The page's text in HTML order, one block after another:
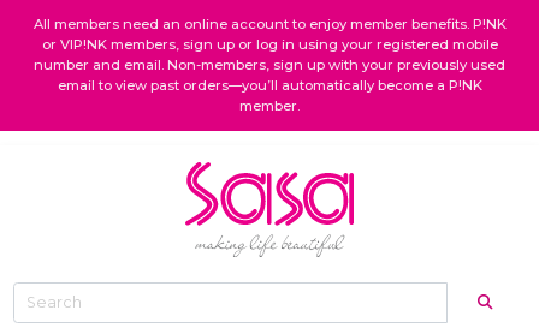
All members need an online account to enjoy member benefits. P!NK
or VIP!NK members, sign up or log in using your registered mobile
number and email. Non-members, sign up with your previously used
email to view past orders—you’ll automatically become a P!NK
member.